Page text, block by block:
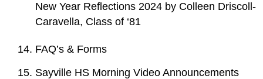
New Year Reflections 2024 by Colleen Driscoll-
Caravella, Class of ‘81
14. FAQ’s & Forms
15. Sayville HS Morning Video Announcements